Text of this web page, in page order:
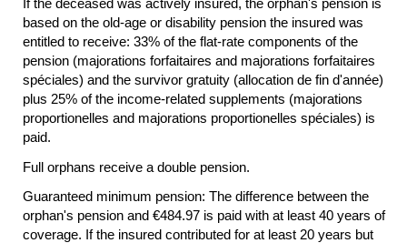
If the deceased was actively insured, the orphan's pension is
based on the old-age or disability pension the insured was
entitled to receive: 33% of the flat-rate components of the
pension (majorations forfaitaires and majorations forfaitaires
spéciales) and the survivor gratuity (allocation de fin d'année)
plus 25% of the income-related supplements (majorations
proportionelles and majorations proportionelles spéciales) is
paid.
Full orphans receive a double pension.
Guaranteed minimum pension: The difference between the
orphan's pension and €484.97 is paid with at least 40 years of
coverage. If the insured contributed for at least 20 years but